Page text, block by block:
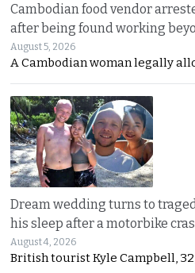
Cambodian food vendor
after being found working
August 5, 2026
A Cambodian woman legally
Dream wedding turns to
his sleep after a motorbike
August 4, 2026
British tourist Kyle Campbell,